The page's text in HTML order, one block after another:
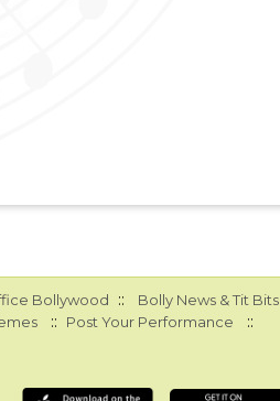
Bollywood :: Bolly News & Tit Bits
:: Post Your Performance ::